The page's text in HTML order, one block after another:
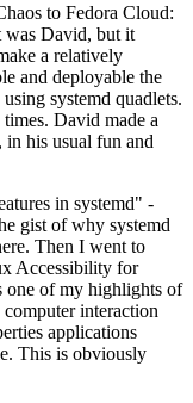
to Fedora Cloud:
was David, but it
a relatively
and deployable the
systemd quadlets.
David made a
in his usual fun and
in systemd" -
gist of why systemd
Then I went to
Accessibility for
one of my highlights of
interaction
applications
This is obviously